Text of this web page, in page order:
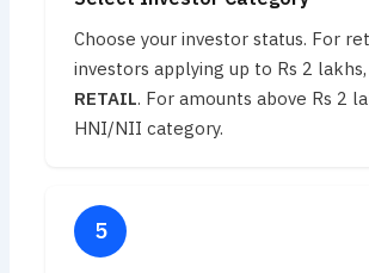
Choose your investor status. For
investors applying up to Rs 2
RETAIL. For amounts above Rs 2
HNI/NII category.